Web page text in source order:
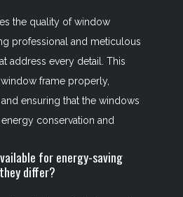
the quality of window
professional and meticulous
address every detail. This
frame properly,
ensuring that the windows
conservation and
for energy-saving
differ?